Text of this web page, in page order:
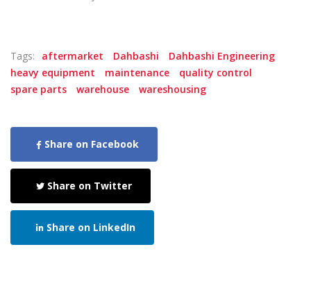
Tags: aftermarket Dahbashi
Dahbashi Engineering
heavy equipment
maintenance
quality control
spare parts
warehouse wareshousing
Share on Facebook
Share on Twitter
Share on LinkedIn